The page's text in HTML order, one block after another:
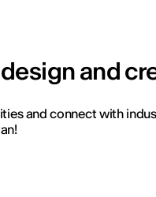
and
and connect with